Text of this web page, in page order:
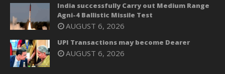
India successfully Carry out Medium Range
Agni-4 Ballistic Missile Test
AUGUST 6, 2026
UPI Transactions may become Dearer
AUGUST 6, 2026